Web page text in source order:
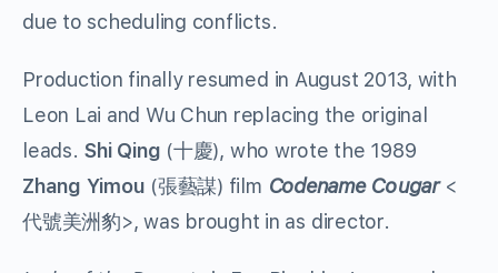
due to scheduling conflicts.
Production finally resumed in August 2013, with
Leon Lai and Wu Chun replacing the original
leads. Shi Qing (十慶), who wrote the 1989
Zhang Yimou (張藝謀) film Codename Cougar<
代號美洲豹>, was brought in as director.